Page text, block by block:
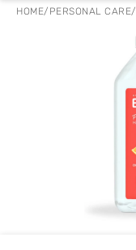
HOME/ PERSONAL CARE/